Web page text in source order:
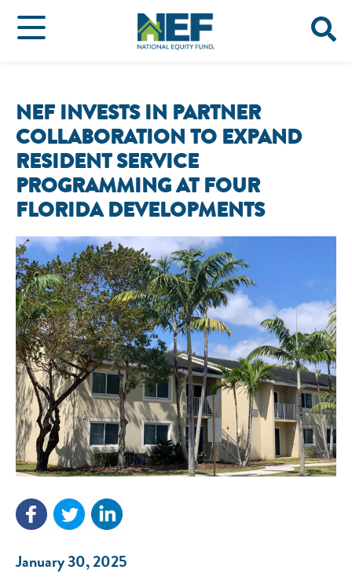
NEF INVESTS IN PARTNER
COLLABORATION TO EXPAND
RESIDENT SERVICE
PROGRAMMING AT FOUR
FLORIDA DEVELOPMENTS
January 30, 2025
NEF ASSISTANT
National Equity Fund · Online